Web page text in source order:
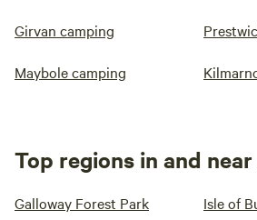
Girvan camping
Maybole camping
Top regions in and
Galloway Forest Park Isle of